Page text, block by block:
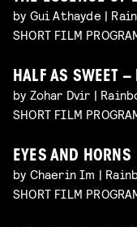
by Gui Athayde |
SHORT FILM
HALF AS SWEET –
by Zohar Dvir |
SHORT FILM
EYES AND HORNS
by Chaerin Im |
SHORT FILM